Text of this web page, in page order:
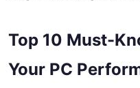
Top 10 Must-
Your PC